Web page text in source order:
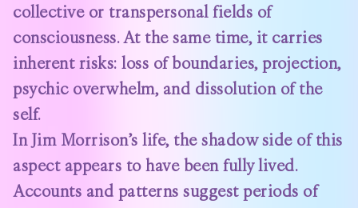
collective or transpersonal fields of
consciousness. At the same time, it carries
inherent risks: loss of boundaries, projection,
psychic overwhelm, and dissolution of the
self.
In Jim Morrison’s life, the shadow side of this
aspect appears to have been fully lived.
Accounts and patterns suggest periods of